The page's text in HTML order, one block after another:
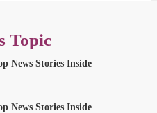
Topic
News Stories Inside
News Stories Inside